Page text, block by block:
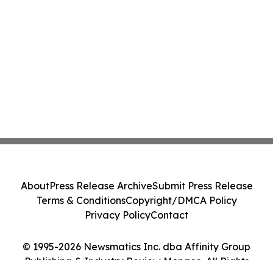
© 1995-2026 Newsmatics Inc. dba Affinity Group
AboutPress Release ArchiveSubmit Press Release
Terms & ConditionsCopyright/DMCA Policy
Privacy PolicyContact